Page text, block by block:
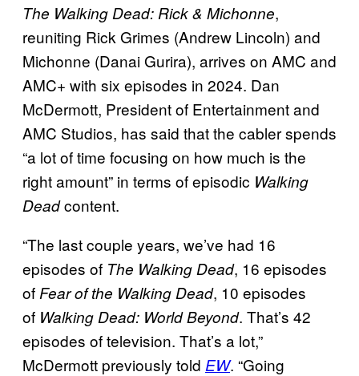
The Walking Dead: Rick & Michonne,
reuniting Rick Grimes (Andrew Lincoln) and
Michonne (Danai Gurira), arrives on AMC and
AMC+ with six episodes in 2024. Dan
McDermott, President of Entertainment and
AMC Studios, has said that the cabler spends
“a lot of time focusing on how much is the
right amount” in terms of episodic Walking
Deadcontent.
“The last couple years, we’ve had 16
episodes of The Walking Dead, 16 episodes
of Fear of the Walking Dead, 10 episodes
of Walking Dead: World Beyond. That’s 42
episodes of television. That’s a lot,”
McDermott previously told EW. “Going